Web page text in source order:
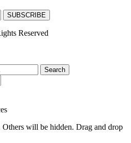
Reserved
Search
Others will be hidden. Drag and drop